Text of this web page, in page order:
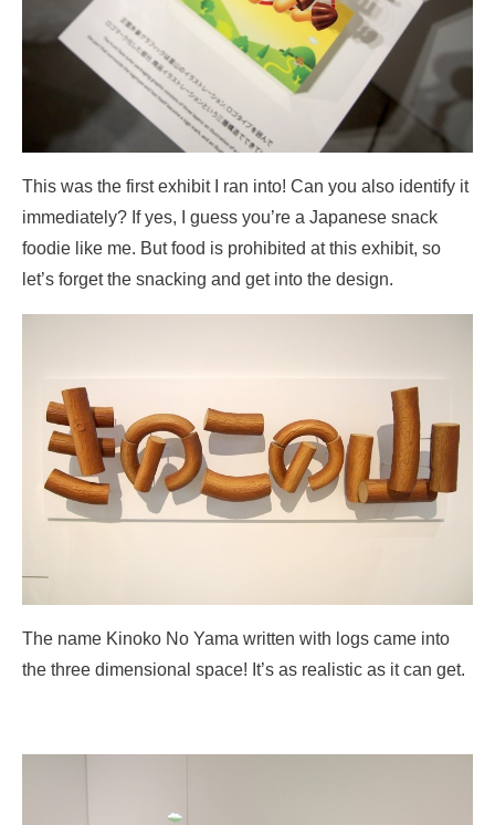
This was the first exhibit I ran into! Can you also identify it
immediately? If yes, I guess you’re a Japanese snack
foodie like me. But food is prohibited at this exhibit, so
let’s forget the snacking and get into the design.
The name Kinoko No Yama written with logs came into
the three dimensional space! It’s as realistic as it can get.